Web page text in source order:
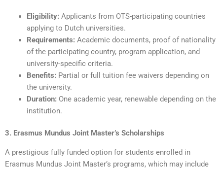
Eligibility: Applicants from OTS-participating countries
applying to Dutch universities.
Requirements: Academic documents, proof of nationality
of the participating country, program application, and
university-specific criteria.
Benefits: Partial or full tuition fee waivers depending on
the university.
Duration: One academic year, renewable depending on the
institution.
3. Erasmus Mundus Joint Master’s Scholarships
A prestigious fully funded option for students enrolled in
Erasmus Mundus Joint Master’s programs, which may include